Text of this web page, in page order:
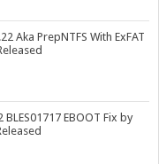
Aka PrepNTFS With ExFAT
EBOOT Fix by